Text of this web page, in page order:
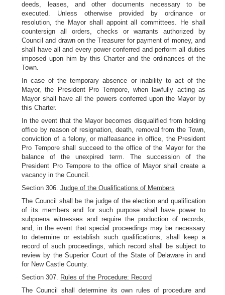
deeds, leases, and other documents necessary to be
executed. Unless otherwise provided by ordinance or
resolution, the Mayor shall appoint all committees. He shall
countersign all orders, checks or warrants authorized by
Council and drawn on the Treasurer for payment of money, and
shall have all and every power conferred and perform all duties
imposed upon him by this Charter and the ordinances of the
Town.
In case of the temporary absence or inability to act of the
Mayor, the President Pro Tempore, when lawfully acting as
Mayor shall have all the powers conferred upon the Mayor by
this Charter.
In the event that the Mayor becomes disqualified from holding
office by reason of resignation, death, removal from the Town,
conviction of a felony, or malfeasance in office, the President
Pro Tempore shall succeed to the office of the Mayor for the
balance of the unexpired term. The succession of the
President Pro Tempore to the office of Mayor shall create a
vacancy in the Council.
Section 306.Judge of the Oualifications of Members
The Council shall be the judge of the election and qualification
of its members and for such purpose shall have power to
subpoena witnesses and require the production of records,
and, in the event that special proceedings may be necessary
to determine or establish such qualifications, shall keep a
record of such proceedings, which record shall be subject to
review by the Superior Court of the State of Delaware in and
for New Castle County.
Section 307. Rules of the Procedure: Record
The Council shall determine its own rules of procedure and